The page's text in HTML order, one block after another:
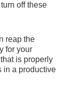
off these
reap the
for your
is properly
in a productive